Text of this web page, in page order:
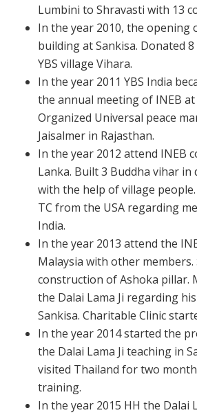
Lumbini to Shravasti with 13
In the year 2010, the opening
building at Sankisa. Donated
YBS village Vihara.
In the year 2011 YBS India
the annual meeting of INEB at
Organized Universal peace
Jaisalmer in Rajasthan.
In the year 2012 attend INEB
Lanka. Built 3 Buddha vihar
with the help of village
TC from the USA regarding
India.
In the year 2013 attend the
Malaysia with other members.
construction of Ashoka pillar.
the Dalai Lama Ji regarding
Sankisa. Charitable Clinic
In the year 2014 started the
the Dalai Lama Ji teaching in
visited Thailand for two
training.
In the year 2015 HH the Dalai